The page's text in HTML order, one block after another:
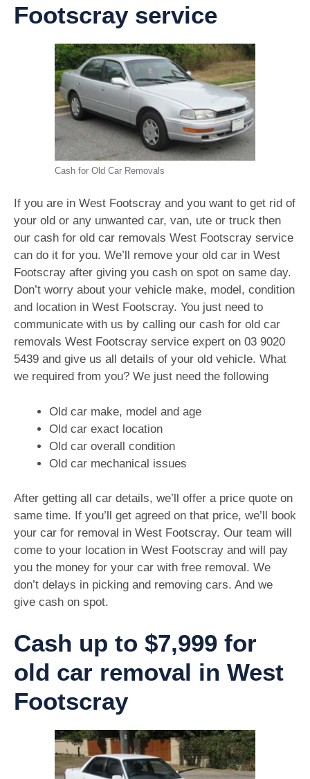
Footscray service
Cash for Old Car Removals
If you are in West Footscray and you want to get rid of
your old or any unwanted car, van, ute or truck then
our cash for old car removals West Footscray service
can do it for you. We’ll remove your old car in West
Footscray after giving you cash on spot on same day.
Don’t worry about your vehicle make, model, condition
and location in West Footscray. You just need to
communicate with us by calling our cash for old car
removals West Footscray service expert on 03 9020
5439 and give us all details of your old vehicle. What
we required from you? We just need the following
Old car make, model and age
Old car exact location
Old car overall condition
Old car mechanical issues
After getting all car details, we’ll offer a price quote on
same time. If you’ll get agreed on that price, we’ll book
your car for removal in West Footscray. Our team will
come to your location in West Footscray and will pay
you the money for your car with free removal. We
don’t delays in picking and removing cars. And we
give cash on spot.
Cash up to $7,999 for
old car removal in West
Footscray